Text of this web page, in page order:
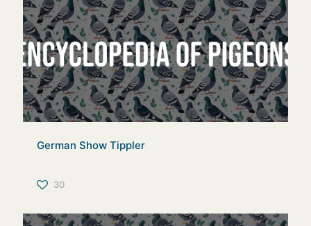
German Show Tippler
30